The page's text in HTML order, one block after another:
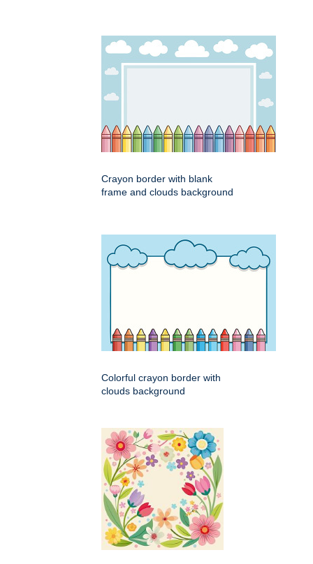
Crayon border with blank
frame and clouds background
Colorful crayon border with
clouds background